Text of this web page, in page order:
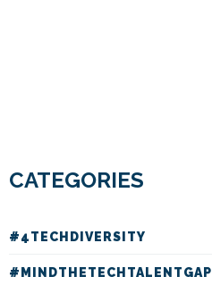
CATEGORIES
#4TECHDIVERSITY
#MINDTHETECHTALENTGAP